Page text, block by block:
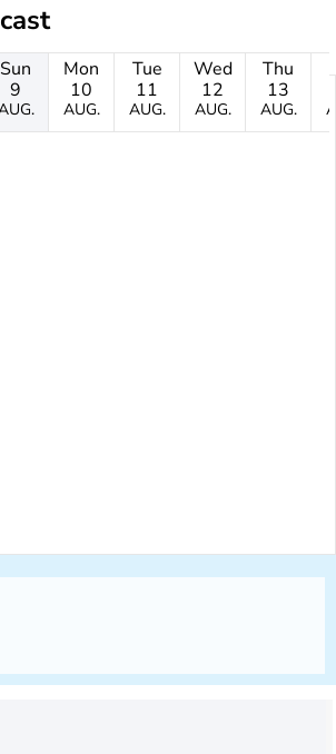
Sun
9
Mon
10
AUG.
Tue
11
AUG.
Wed
12
AUG.
Thu
13
AUG.